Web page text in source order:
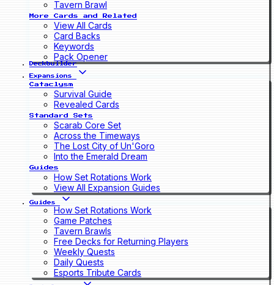
Tavern Brawl
More Cards and Related
View All Cards
Card Backs
Keywords
Pack Opener
Deckbuilder
Expansions
Cataclysm
Survival Guide
Revealed Cards
Standard Sets
Scarab Core Set
Across the Timeways
The Lost City of Un'Goro
Into the Emerald Dream
Guides
How Set Rotations Work
View All Expansion Guides
Guides
How Set Rotations Work
Game Patches
Tavern Brawls
Free Decks for Returning Players
Weekly Quests
Daily Quests
Esports Tribute Cards